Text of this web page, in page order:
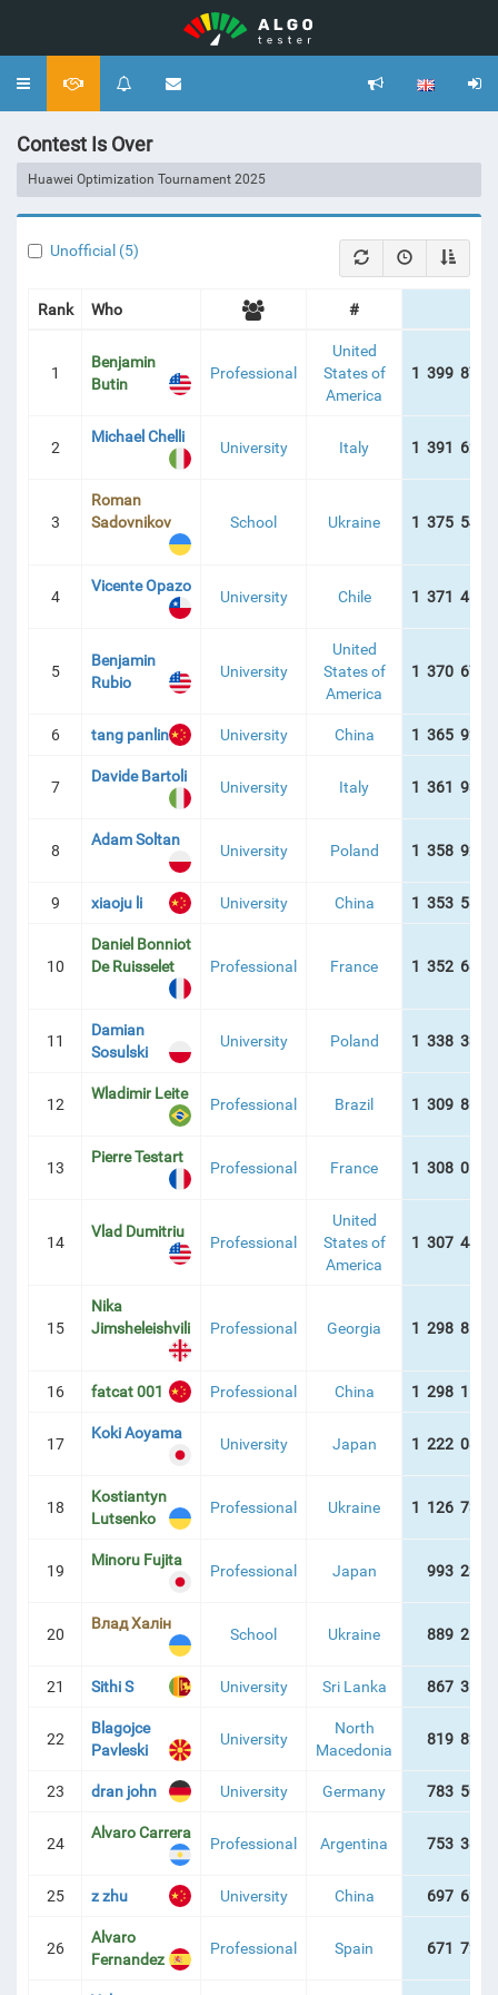
Toggle
Contest Is Over
Huawei Optimization Tournament 2025
Unofficial (5)
Rank Who #
1
Benjamin
Butin
Professional
United
States of
America
1 399 877
2
Michael Chelli
University Italy 1 391 624
3
Roman
Sadovnikov
School Ukraine 1 375 542
4
Vicente Opazo
University Chile 1 371 467
5
Benjamin
Rubio
University
United
States of
America
1 370 677
6 tang panlin University China 1 365 926
7
Davide Bartoli
University Italy 1 361 930
8
Adam Soltan
University Poland 1 358 922
9 xiaoju li University China 1 353 580
10
Daniel Bonniot
De Ruisselet
Professional France 1 352 687
11
Damian
Sosulski
University Poland 1 338 334
12
Wladimir Leite
Professional Brazil 1 309 863
13
Pierre Testart
Professional France 1 308 059
14
Vlad Dumitriu
Professional
United
States of
America
1 307 445
15
Nika
Jimsheleishvili
Professional Georgia 1 298 815
16 fatcat 001 Professional China 1 298 158
17
Koki Aoyama
University Japan 1 222 086
18
Kostiantyn
Lutsenko
Professional Ukraine 1 126 738
19
Minoru Fujita
Professional Japan 993 234
20
Влад Халін
School Ukraine 889 260
21 Sithi S University Sri Lanka 867 353
22
Blagojce
Pavleski
University
North
Macedonia
819 828
23 dran john University Germany 783 507
24
Alvaro Carrera
Professional Argentina 753 382
25 z zhu University China 697 629
26
Alvaro
Fernandez
Professional Spain 671 722